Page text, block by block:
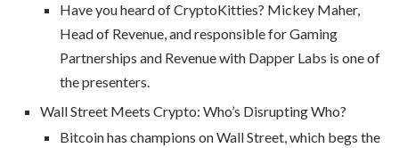
Have you heard of CryptoKitties? Mickey Maher,
Head of Revenue, and responsible for Gaming
Partnerships and Revenue with Dapper Labs is one of
the presenters.
Wall Street Meets Crypto: Who’s Disrupting Who?
Bitcoin has champions on Wall Street, which begs the